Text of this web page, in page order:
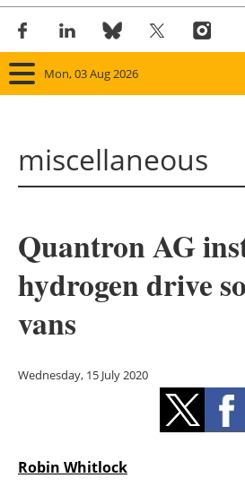
Mon, 03 Aug 2026
Panorama
Solar
Energy
miscellaneous
Quantron AG
hydrogen drive
vans
Wednesday, 15 July 2020
Robin Whitlock